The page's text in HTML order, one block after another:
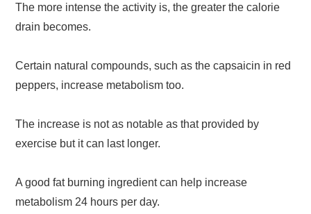
The more intense the activity is, the greater the calorie
drain becomes.
Certain natural compounds, such as the capsaicin in red
peppers, increase metabolism too.
The increase is not as notable as that provided by
exercise but it can last longer.
A good fat burning ingredient can help increase
metabolism 24 hours per day.